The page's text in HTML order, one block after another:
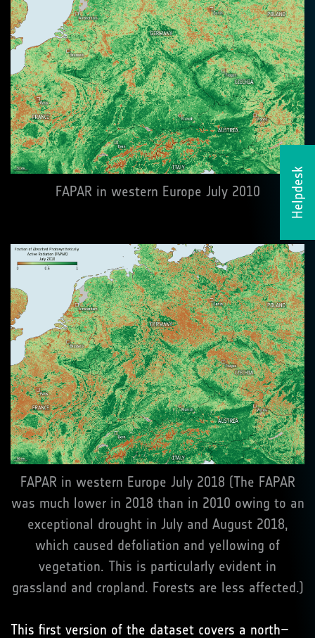
Helpdesk
FAPAR in western Europe July 2010
FAPAR in western Europe July 2018 (The FAPAR
was much lower in 2018 than in 2010 owing to an
exceptional drought in July and August 2018,
which caused defoliation and yellowing of
vegetation. This is particularly evident in
grassland and cropland. Forests are less affected.)
This first version of the dataset covers a north–